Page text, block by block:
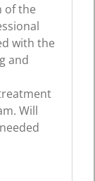
of the
with the
and
Will